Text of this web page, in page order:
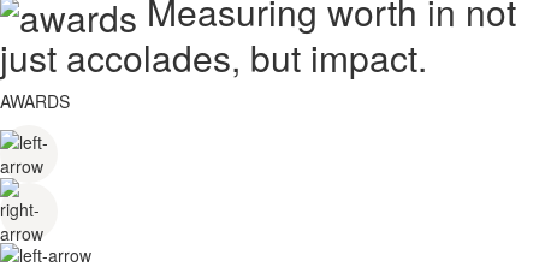
Measuring worth in not
just accolades, but impact.
AWARDS